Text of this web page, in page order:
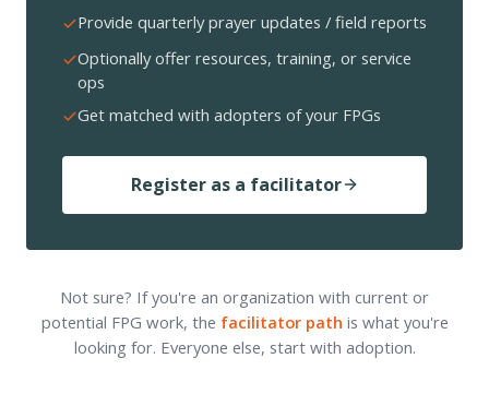
Provide quarterly prayer updates / field reports
Optionally offer resources, training, or service
ops
Get matched with adopters of your FPGs
Register as a facilitator
Not sure? If you're an organization with current or
potential FPG work, the facilitator path is what you're
looking for. Everyone else, start with adoption.